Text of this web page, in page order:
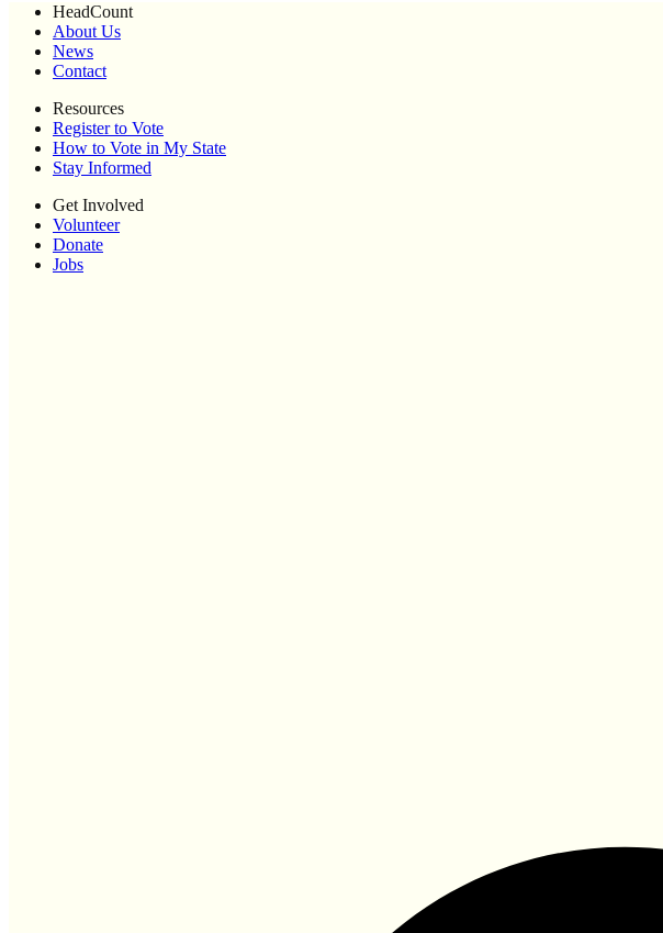
HeadCount
About Us
News
Contact
Resources
Register to Vote
How to Vote in My State
Stay Informed
Get Involved
Volunteer
Donate
Jobs